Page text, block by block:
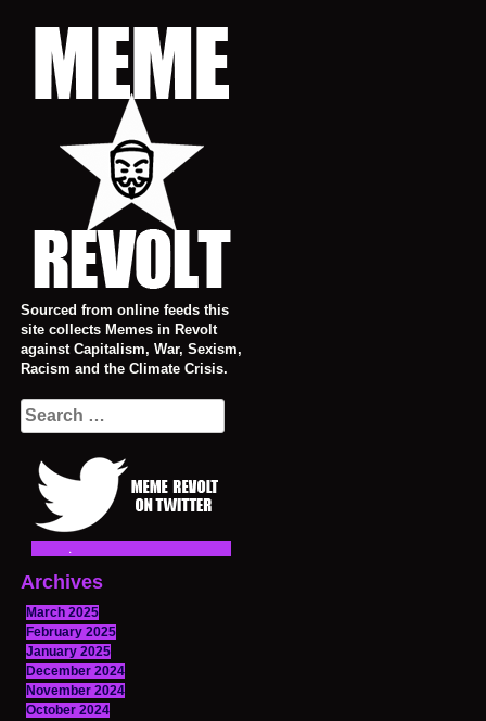
Sourced from online feeds this
site collects Memes in Revolt
against Capitalism, War, Sexism,
Racism and the Climate Crisis.
Search
for:
Archives
March 2025
February 2025
January 2025
December 2024
November 2024
October 2024